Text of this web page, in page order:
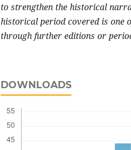
to strengthen the historical
historical period covered is one
through further editions or
DOWNLOADS